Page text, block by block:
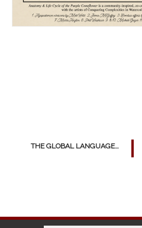
THE GLOBAL LANGUAGE OF STREET ART